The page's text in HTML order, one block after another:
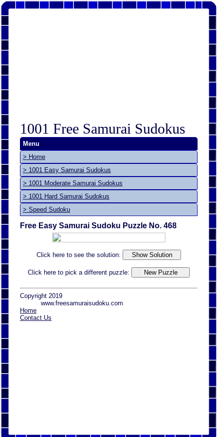
1001 Free Samurai Sudokus
Menu
> Home
> 1001 Easy Samurai Sudokus
> 1001 Moderate Samurai Sudokus
> 1001 Hard Samurai Sudokus
> Speed Sudoku
Free Easy Samurai Sudoku Puzzle No. 468
Click here to see the solution:
Click here to pick a different puzzle:
Copyright 2019
www.freesamuraisudoku.com
Home
Contact Us